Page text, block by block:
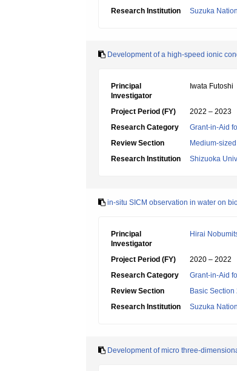
Research Institution
Suzuka
Development of a high-speed ionic
Principal
Investigator
Iwata Futoshi
Project Period (FY)
2022 – 2023
Research Category
Grant-in-Aid
Review Section
Medium-
Research Institution
Shizuoka
in-situ SICM observation in water on
Principal
Investigator
Hirai
Project Period (FY)
2020 – 2022
Research Category
Grant-in-Aid
Review Section
Basic
Research Institution
Suzuka
Development of micro three-